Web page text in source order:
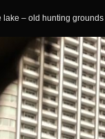
lake – old hunting grounds